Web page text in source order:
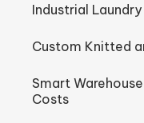
Industrial
Custom Knitted
Smart
Costs